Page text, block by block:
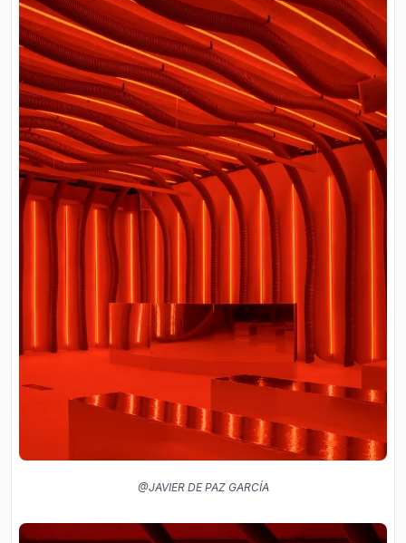
@JAVIER DE PAZ GARCÍA